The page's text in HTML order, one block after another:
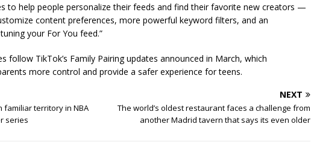
to help people personalize their feeds and find their favorite new creators —
content preferences, more powerful keyword filters, and an
your For You feed.”
follow TikTok’s Family Pairing updates announced in March, which
more control and provide a safer experience for teens.
territory in NBA
series
NEXT
The world’s oldest restaurant faces a challenge from
another Madrid tavern that says its even older